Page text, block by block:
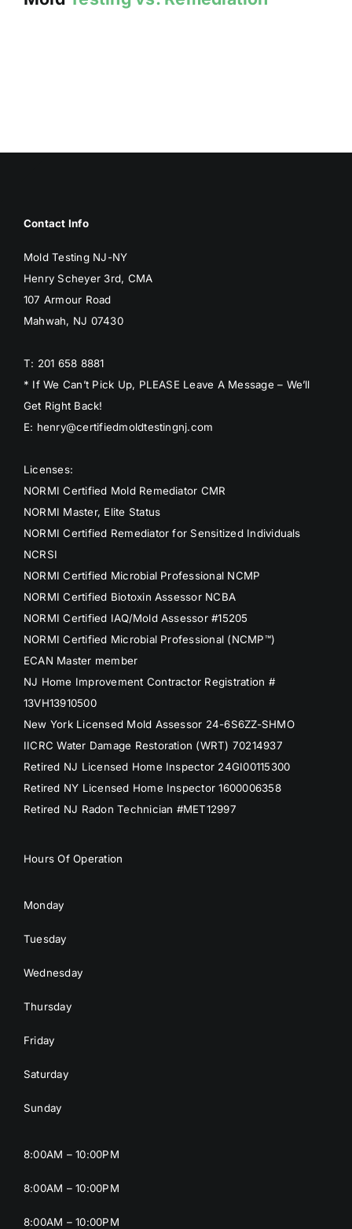
Contact Info
Mold Testing NJ-NY
Henry Scheyer 3rd, CMA
107 Armour Road
Mahwah, NJ 07430
T: 201 658 8881
* If We Can’t Pick Up, PLEASE Leave A Message – We’ll
Get Right Back!
E: henry@certifiedmoldtestingnj.com
Licenses:
NORMI Certified Mold Remediator CMR
NORMI Master, Elite Status
NORMI Certified Remediator for Sensitized Individuals
NCRSI
NORMI Certified Microbial Professional NCMP
NORMI Certified Biotoxin Assessor NCBA
NORMI Certified IAQ/Mold Assessor #15205
NORMI Certified Microbial Professional (NCMP™)
ECAN Master member
NJ Home Improvement Contractor Registration #
13VH13910500
New York Licensed Mold Assessor 24-6S6ZZ-SHMO
IICRC Water Damage Restoration (WRT) 70214937
Retired NJ Licensed Home Inspector 24GI00115300
Retired NY Licensed Home Inspector 1600006358
Retired NJ Radon Technician #MET12997
Hours Of Operation
Monday
Tuesday
Wednesday
Thursday
Friday
Saturday
Sunday
8:00AM – 10:00PM
8:00AM – 10:00PM
8:00AM – 10:00PM